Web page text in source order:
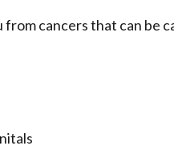
cancers that can be